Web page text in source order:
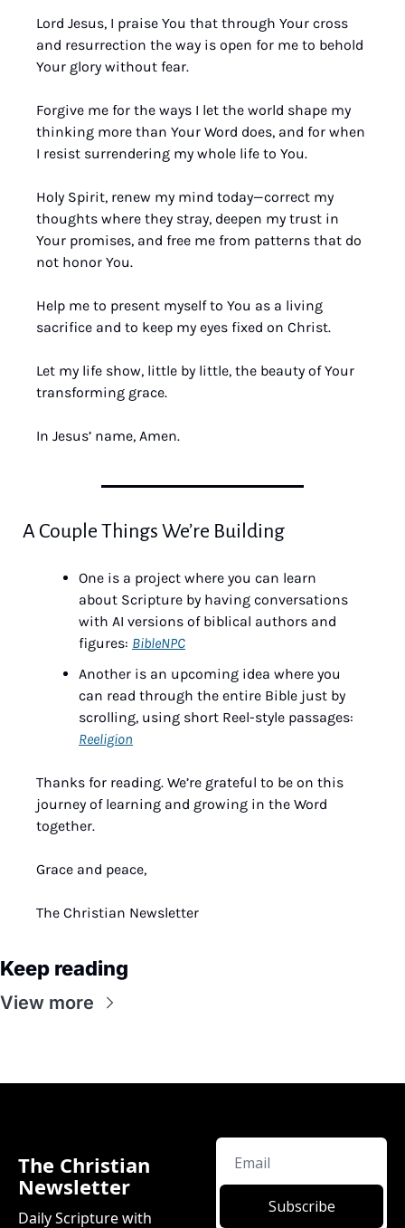
Lord Jesus, I praise You that through Your cross
and resurrection the way is open for me to behold
Your glory without fear.
Forgive me for the ways I let the world shape my
thinking more than Your Word does, and for when
I resist surrendering my whole life to You.
Holy Spirit, renew my mind today—correct my
thoughts where they stray, deepen my trust in
Your promises, and free me from patterns that do
not honor You.
Help me to present myself to You as a living
sacrifice and to keep my eyes fixed on Christ.
Let my life show, little by little, the beauty of Your
transforming grace.
In Jesus’ name, Amen.
A Couple Things We’re Building
One is a project where you can learn
about Scripture by having conversations
with AI versions of biblical authors and
figures: BibleNPC
Another is an upcoming idea where you
can read through the entire Bible just by
Reeligion
Thanks for reading. We’re grateful to be on this
journey of learning and growing in the Word
together.
Grace and peace,
The Christian Newsletter
Keep reading
View more
The Christian
Newsletter
Daily Scripture with
Subscribe